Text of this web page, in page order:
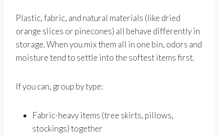
Plastic, fabric, and natural materials (like dried
orange slices or pinecones) all behave differently in
storage. When you mix them all in one bin, odors and
moisture tend to settle into the softest items first.
If you can, group by type:
Fabric-heavy items (tree skirts, pillows,
stockings) together